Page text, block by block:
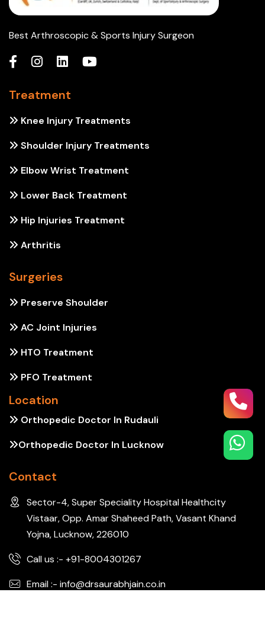
Best Arthroscopic & Sports Injury Surgeon
Treatment
Knee Injury Treatments
Shoulder Injury Treatments
Elbow Wrist Treatment
Lower Back Treatment
Hip Injuries Treatment
Arthritis
Surgeries
Preserve Shoulder
AC Joint Injuries
HTO Treatment
PFO Treatment
Location
Orthopedic Doctor In Rudauli
Orthopedic Doctor In Lucknow
Contact
Sector-4, Super Speciality Hospital Healthcity
Vistaar, Opp. Amar Shaheed Path, Vasant Khand
Yojna, Lucknow, 226010
Call us :- +91-8004301267
Email :- info@drsaurabhjain.co.in